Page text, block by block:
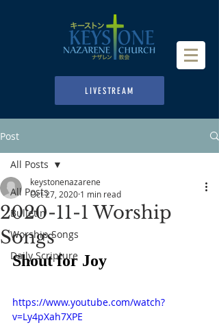
LIVESTREAM
Post
All Posts
Bulletin
Worship Songs
Daily Scripture
All Posts
2020-11-1 Worship
Songs
keystonenazarene
Oct 27, 2020 1 min read
Shout for Joy
https://www.youtube.com/watch?
v=Ly4pXah7XPE